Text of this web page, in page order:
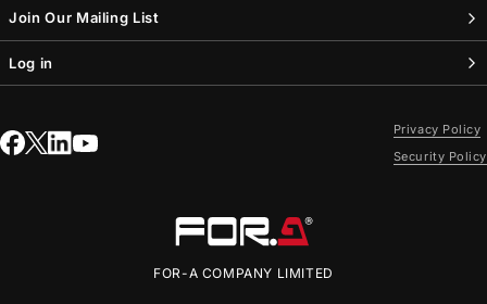
Join Our Mailing List
Log in
FOR-A COMPANY LIMITED
Privacy Policy
Security Policy